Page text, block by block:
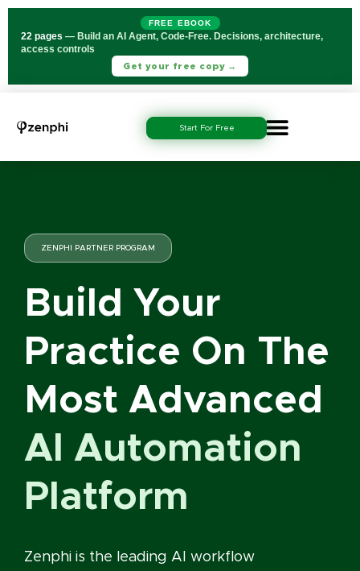
FREE EBOOK
22 pages — Build an AI Agent, Code-Free. Decisions, architecture,
access controls
Get your free copy →
Start For Free
ZENPHI PARTNER PROGRAM
Build Your
Practice On The
Most Advanced
AI Automation
Platform
Zenphi is the leading AI workflow